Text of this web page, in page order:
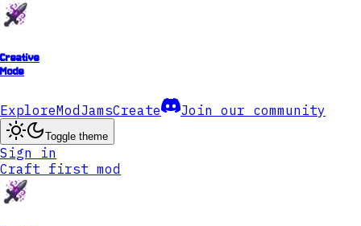
Creative
Mode
ExploreModJamsCreate Join our community
Toggle theme
Sign in
Craft first mod